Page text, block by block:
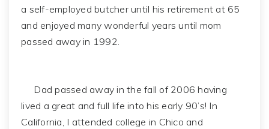
a self-employed butcher until his retirement at 65
and enjoyed many wonderful years until mom
passed away in 1992.
Dad passed away in the fall of 2006 having
lived a great and full life into his early 90’s! In
California, I attended college in Chico and